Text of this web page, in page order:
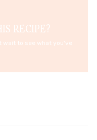
RECIPE?
wait to see what you've